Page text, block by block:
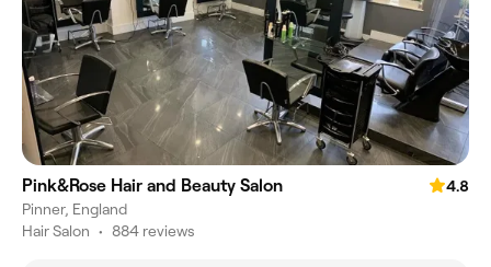
Pink&Rose Hair and Beauty Salon
4.8
Pinner, England
Hair Salon • 884 reviews